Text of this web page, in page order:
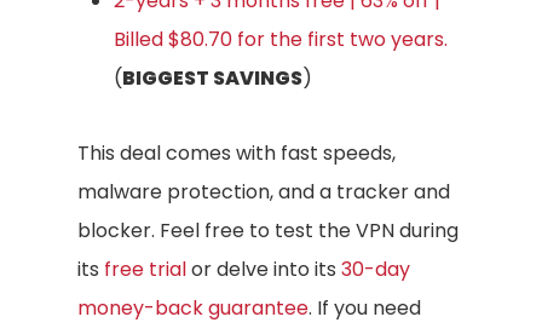
Billed $80.70 for the first two years.
(BIGGEST SAVINGS)
This deal comes with fast speeds,
malware protection, and a tracker and
blocker. Feel free to test the VPN during
its free trialor delve into its 30-day
money-back guarantee. If you need